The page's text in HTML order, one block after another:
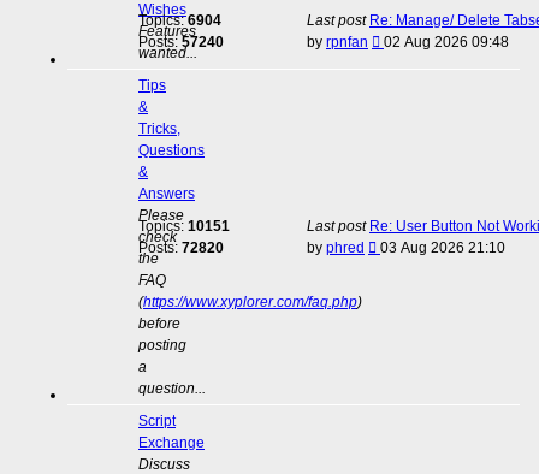
Wishes
Features
wanted...
Topics:6904
Posts: 57240
Last post Re: Manage/ Delete
by rpnfan
View
02 Aug 2026 09:48
Tips
&
Tricks,
Questions
&
Answers
Please
check
the
FAQ
(https://www.xyplorer.com/faq.php)
before
posting
a
question...
Topics: 10151
Posts: 72820
Last post Re: User Button Not
by phred
View
03 Aug 2026 21:10
Script
Exchange
Discuss